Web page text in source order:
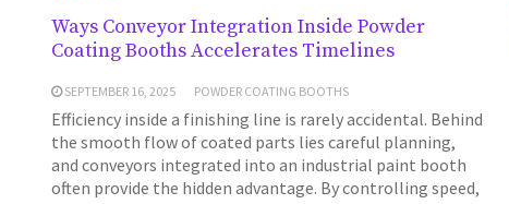
Ways Conveyor Integration Inside Powder
Coating Booths Accelerates Timelines
SEPTEMBER 16, 2025 POWDER COATING BOOTHS
Efficiency inside a finishing line is rarely accidental. Behind
the smooth flow of coated parts lies careful planning,
and conveyors integrated into an industrial paint booth
often provide the hidden advantage. By controlling speed,